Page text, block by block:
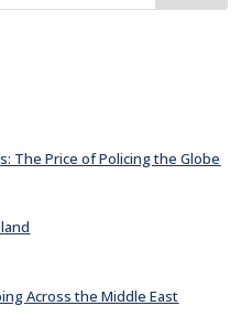
The Price of Policing the Globe
Across the Middle East